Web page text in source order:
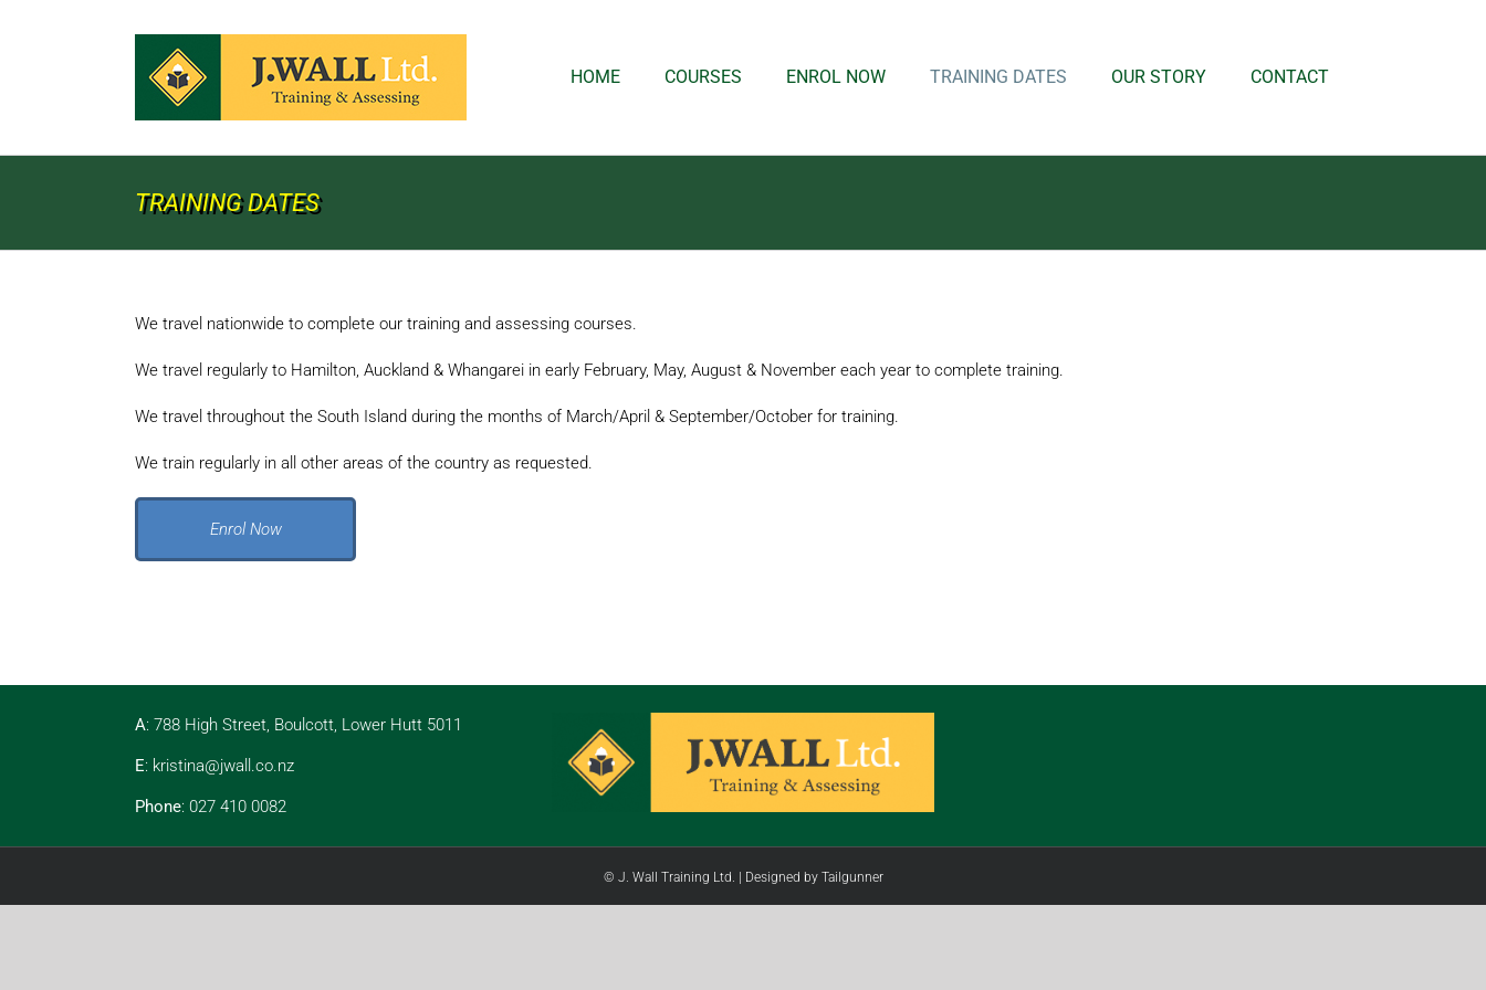
HOME COURSES ENROL NOW TRAINING DATES OUR STORY CONTACT
TRAINING DATES
We travel nationwide to complete our training and assessing courses.
We travel regularly to Hamilton, Auckland & Whangarei in early February, May, August & November each year to complete training.
We travel throughout the South Island during the months of March/April & September/October for training.
We train regularly in all other areas of the country as requested.
Enrol Now
A: 788 High Street, Boulcott, Lower Hutt 5011
E: kristina@jwall.co.nz
Phone: 027 410 0082
© J. Wall Training Ltd. | Designed by Tailgunner